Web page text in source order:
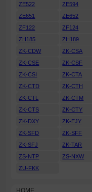
ZE522
ZE594
ZE651
ZE652
ZF122
ZF124
ZH185
ZH189
ZK-CDW
ZK-CSA
ZK-CSE
ZK-CSF
ZK-CSI
ZK-CTA
ZK-CTD
ZK-CTH
ZK-CTL
ZK-CTM
ZK-CTS
ZK-CTY
ZK-DXY
ZK-EJY
ZK-SFD
ZK-SFF
ZK-SFJ
ZK-TAR
ZS-NTP
ZS-NXW
ZU-FKK
HOME